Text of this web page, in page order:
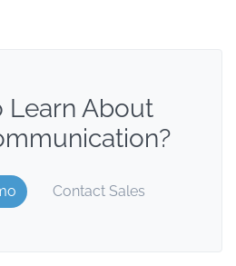
Learn About
Contact Sales